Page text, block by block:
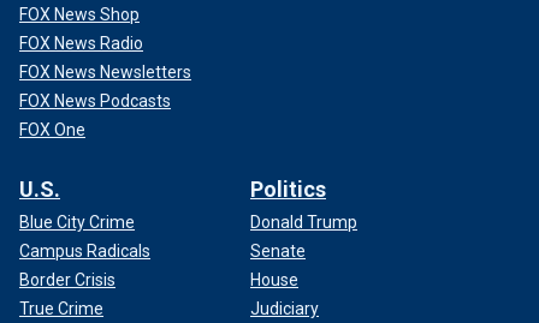
FOX News Shop
FOX News Radio
FOX News Newsletters
FOX News Podcasts
FOX One
U.S.
Blue City Crime
Campus Radicals
Border Crisis
True Crime
Politics
Donald Trump
Senate
House
Judiciary